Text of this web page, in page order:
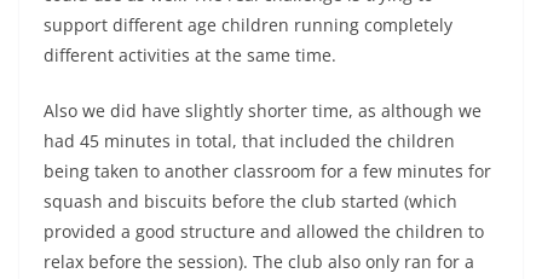
support different age children running completely
different activities at the same time.
Also we did have slightly shorter time, as although we
had 45 minutes in total, that included the children
being taken to another classroom for a few minutes for
squash and biscuits before the club started (which
provided a good structure and allowed the children to
relax before the session). The club also only ran for a